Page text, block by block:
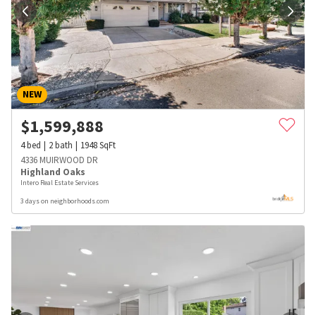
NEW
$1,599,888
4bed 2bath 1948SqFt
4336 MUIRWOOD DR
Highland Oaks
Intero Real Estate Services
3 days on neighborhoods.com